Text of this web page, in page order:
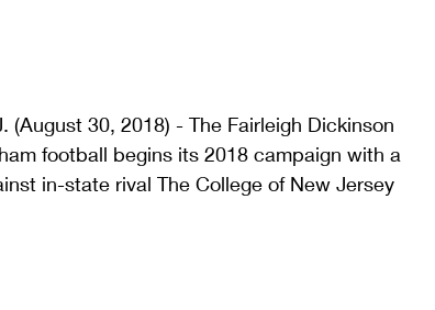
(August 30, 2018) - The Fairleigh Dickinson
football begins its 2018 campaign with a
in-state rival The College of New Jersey